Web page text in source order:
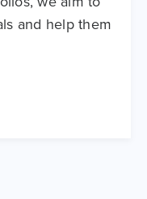
and help them